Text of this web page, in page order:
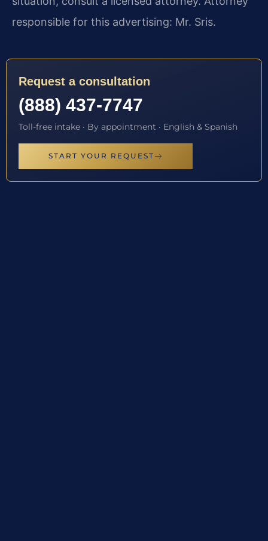
responsible for this advertising: Mr. Sris.
Request a consultation
(888) 437-7747
Toll-free intake · By appointment · English & Spanish
START YOUR REQUEST